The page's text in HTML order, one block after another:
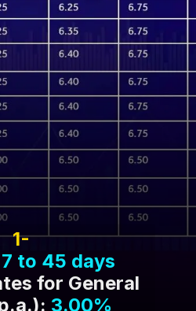
1-
7 to 45 days
for General
3.00%